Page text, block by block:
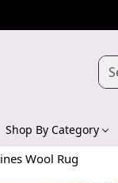
Shop By Category
Wool Rug